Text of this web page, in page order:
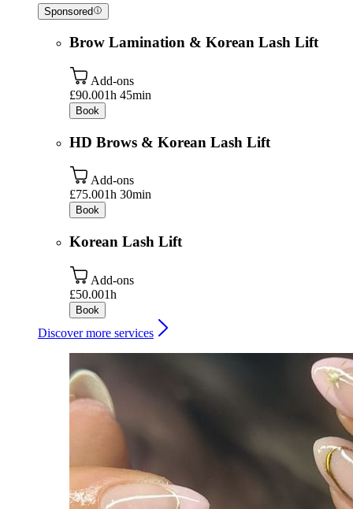
Sponsored
Brow Lamination & Korean Lash Lift
Add-ons
£90.001h 45min
Book
HD Brows & Korean Lash Lift
Add-ons
£75.001h 30min
Book
Korean Lash Lift
Add-ons
£50.001h
Book
Discover more services